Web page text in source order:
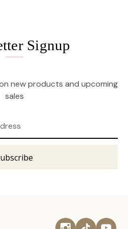
Signup
new products and upcoming
sales